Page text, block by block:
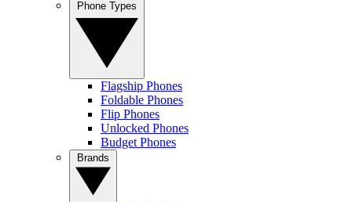
Flagship Phones
Foldable Phones
Flip Phones
Unlocked Phones
Budget Phones